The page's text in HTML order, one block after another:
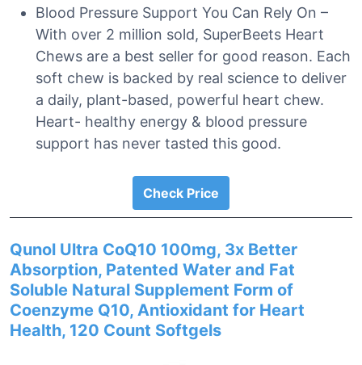
Blood Pressure Support You Can Rely On –
With over 2 million sold, SuperBeets Heart
Chews are a best seller for good reason. Each
soft chew is backed by real science to deliver
a daily, plant-based, powerful heart chew.
Heart- healthy energy & blood pressure
support has never tasted this good.
Check Price
Qunol Ultra CoQ10 100mg, 3x Better
Absorption, Patented Water and Fat
Soluble Natural Supplement Form of
Coenzyme Q10, Antioxidant for Heart
Health, 120 Count Softgels